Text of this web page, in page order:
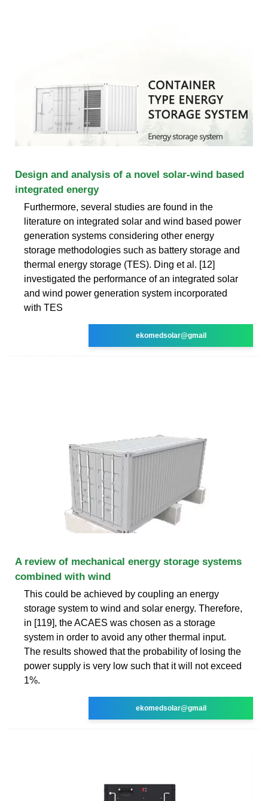
Design and analysis of a novel solar-wind based
integrated energy
Furthermore, several studies are found in the
literature on integrated solar and wind based power
generation systems considering other energy
storage methodologies such as battery storage and
thermal energy storage (TES). Ding et al. [12]
investigated the performance of an integrated solar
and wind power generation system incorporated
with TES
ekomedsolar@gmail
A review of mechanical energy storage systems
combined with wind
This could be achieved by coupling an energy
storage system to wind and solar energy. Therefore,
in [119], the ACAES was chosen as a storage
system in order to avoid any other thermal input.
The results showed that the probability of losing the
power supply is very low such that it will not exceed
1%.
ekomedsolar@gmail